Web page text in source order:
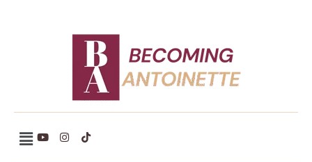
Becoming Antoinette